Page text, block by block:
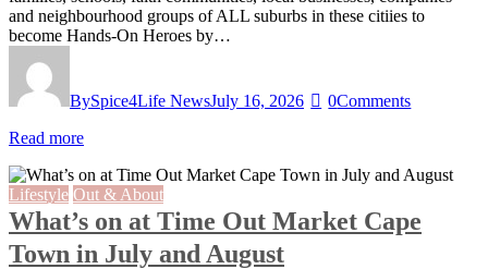
and neighbourhood groups of ALL suburbs in these citiies to
become Hands-On Heroes by…
BySpice4Life NewsJuly 16, 2026 0Comments
Read more
Lifestyle Out & About
What’s on at Time Out Market Cape
Town in July and August